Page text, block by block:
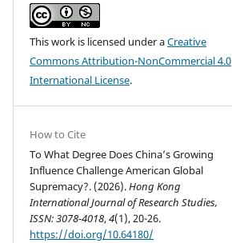
This work is licensed under aCreative
Commons Attribution-NonCommercial 4.0
International License.
How to Cite
To What Degree Does China’s Growing
Influence Challenge American Global
Supremacy?. (2026).Hong Kong
International Journal of Research Studies,
ISSN: 3078-4018,4(1), 20-26.
https://doi.org/10.64180/